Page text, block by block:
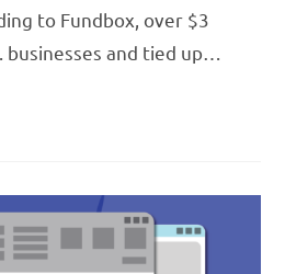
to Fundbox, over $3
businesses and tied up…